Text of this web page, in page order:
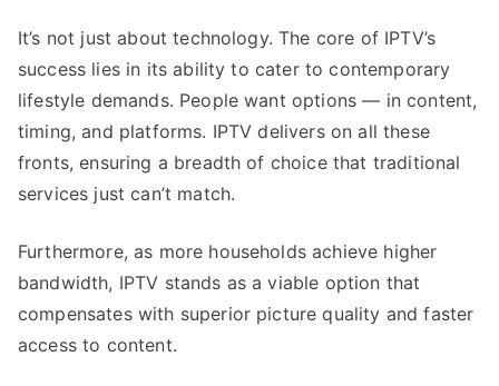
It’s not just about technology. The core of IPTV’s
success lies in its ability to cater to contemporary
lifestyle demands. People want options — in content,
timing, and platforms. IPTV delivers on all these
fronts, ensuring a breadth of choice that traditional
services just can’t match.
Furthermore, as more households achieve higher
bandwidth, IPTV stands as a viable option that
compensates with superior picture quality and faster
access to content.